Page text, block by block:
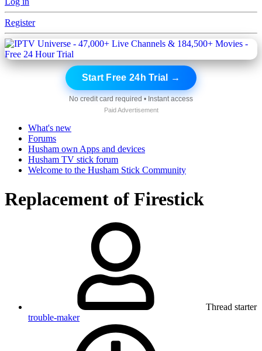
Register
Start Free 24h Trial →
No credit card required • Instant access
Paid Advertisement
What's new
Forums
Husham own Apps and devices
Husham TV stick forum
Welcome to the Husham Stick Community
Replacement of Firestick
Thread starter
trouble-maker